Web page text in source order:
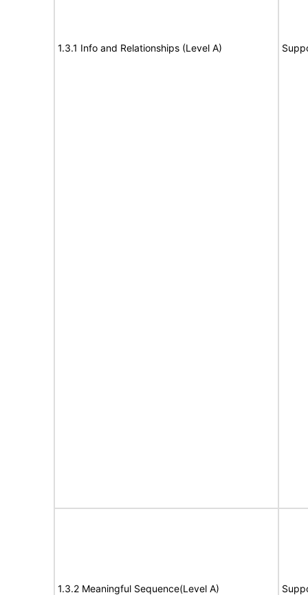
1.3.1 Info and Relationships (Level A)
1.3.2 Meaningful Sequence(Level A)